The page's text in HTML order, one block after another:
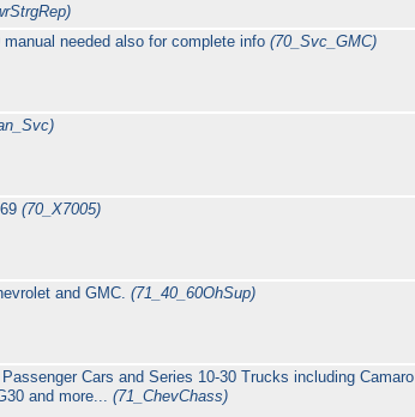
needed also for complete info(70_Svc_GMC)
(70_X7005)
and GMC.(71_40_60OhSup)
Cars and Series 10-30 Trucks including Camaro
and more...(71_ChevChass)